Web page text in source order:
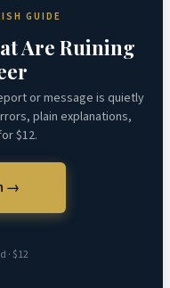
GUIDE
Are Ruining
or message is quietly
plain explanations,
$12.
→
· $12